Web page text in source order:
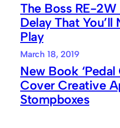
The Boss RE-
Delay That
Play
March 18, 2019
New Book ‘Pedal
Cover Creative
Stompboxes